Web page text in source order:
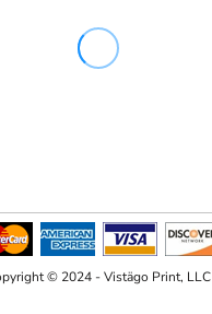
© 2024 - Vistägo Print, LLC